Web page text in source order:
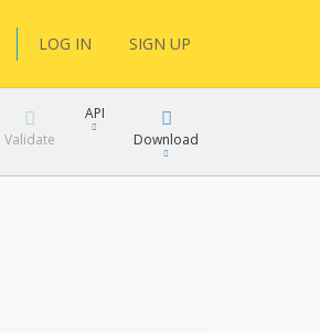
LOG IN SIGN UP
Validate
API
Download